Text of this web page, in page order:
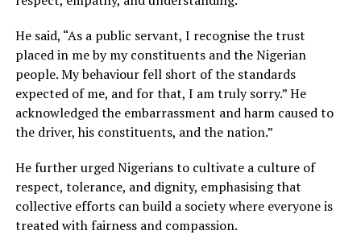
He said, “As a public servant, I recognise the trust
placed in me by my constituents and the Nigerian
people. My behaviour fell short of the standards
expected of me, and for that, I am truly sorry.” He
acknowledged the embarrassment and harm caused to
the driver, his constituents, and the nation.”
He further urged Nigerians to cultivate a culture of
respect, tolerance, and dignity, emphasising that
collective efforts can build a society where everyone is
treated with fairness and compassion.